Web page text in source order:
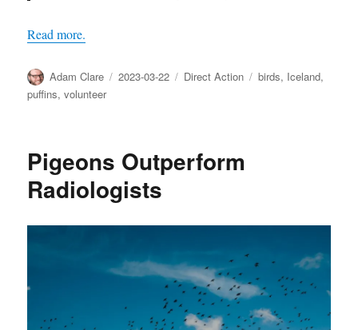
Read more.
Author
Adam Clare
Posted
2023-03-22 Categories
Direct Action Tags
birds, Iceland,
puffins,volunteer
Pigeons Outperform
Radiologists